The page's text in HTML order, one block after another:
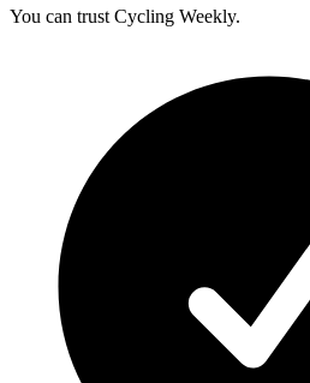
You can trust Cycling Weekly.